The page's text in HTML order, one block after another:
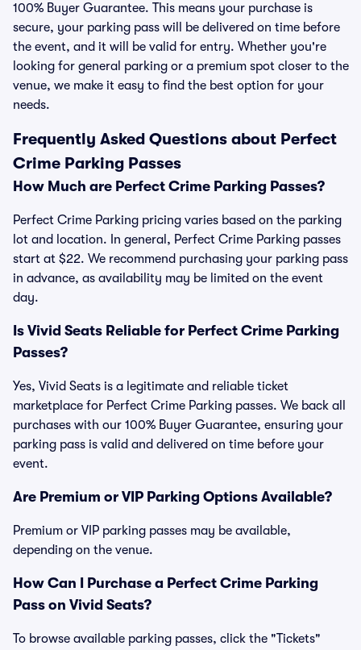
100% Buyer Guarantee. This means your purchase is
secure, your parking pass will be delivered on time before
the event, and it will be valid for entry. Whether you're
looking for general parking or a premium spot closer to the
venue, we make it easy to find the best option for your
needs.
Frequently Asked Questions about Perfect
Crime Parking Passes
How Much are Perfect Crime Parking Passes?
Perfect Crime Parking pricing varies based on the parking
lot and location. In general, Perfect Crime Parking passes
start at $22. We recommend purchasing your parking pass
in advance, as availability may be limited on the event
day.
Is Vivid Seats Reliable for Perfect Crime Parking
Passes?
Yes, Vivid Seats is a legitimate and reliable ticket
marketplace for Perfect Crime Parking passes. We back all
purchases with our 100% Buyer Guarantee, ensuring your
parking pass is valid and delivered on time before your
event.
Are Premium or VIP Parking Options Available?
Premium or VIP parking passes may be available,
depending on the venue.
How Can I Purchase a Perfect Crime Parking
Pass on Vivid Seats?
To browse available parking passes, click the "Tickets"